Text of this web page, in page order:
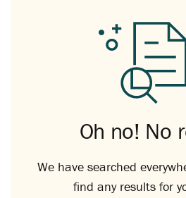
Oh no! No
We have searched
find any results for